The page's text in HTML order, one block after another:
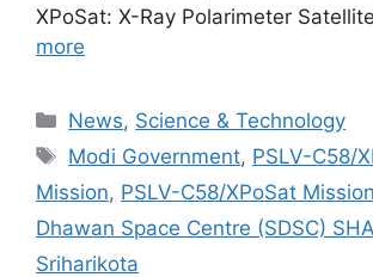
XPoSat: X-Ray Polarimeter
more
Categories
News, Science & Technology
Tags
Modi Government, PSLV-C58/
Mission, PSLV-C58/XPoSat
Dhawan Space Centre (SDSC)
Sriharikota